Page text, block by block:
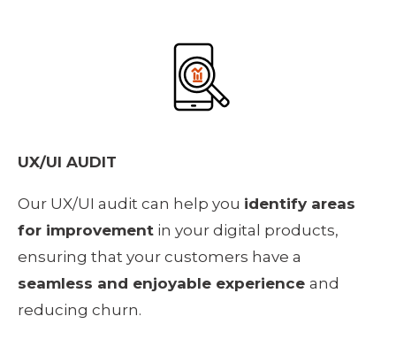
UX/UI AUDIT
Our UX/UI audit can help you identify areas
for improvement in your digital products,
seamless and enjoyable experience and
reducing churn.